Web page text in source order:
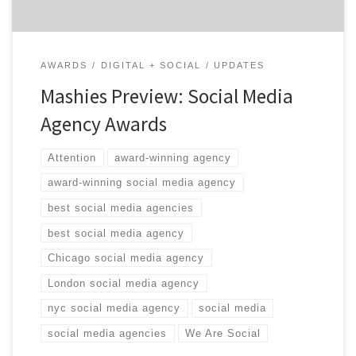
AWARDS DIGITAL + SOCIAL UPDATES
Mashies Preview: Social Media
Agency Awards
Attention award-winning agency
award-winning social media agency
best social media agencies
best social media agency
Chicago social media agency
London social media agency
nyc social media agency social media
social media agencies We Are Social